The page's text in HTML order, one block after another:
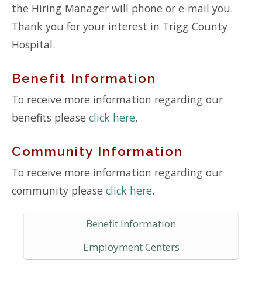
Benefit Information
Employment Centers
the Hiring Manager will phone or e-mail you.
Thank you for your interest in Trigg County
Hospital.
Benefit Information
To receive more information regarding our
benefits please click here.
Community Information
To receive more information regarding our
community please click here.